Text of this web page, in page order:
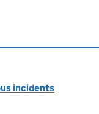
incidents